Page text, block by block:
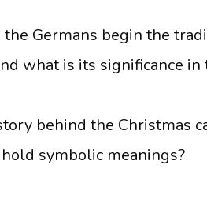
Germans begin the
what is its significance in
behind the Christmas
symbolic meanings?